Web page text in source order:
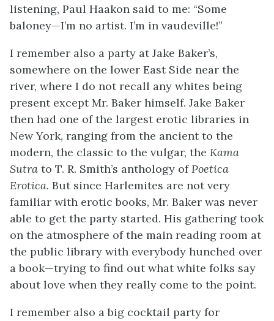
listening, Paul Haakon said to me: “Some
baloney—I’m no artist. I’m in vaudeville!”
I remember also a party at Jake Baker’s,
somewhere on the lower East Side near the
river, where I do not recall any whites being
present except Mr. Baker himself. Jake Baker
then had one of the largest erotic libraries in
New York, ranging from the ancient to the
modern, the classic to the vulgar, the Kama
Sutra to T. R. Smith’s anthology ofPoetica
Erotica. But since Harlemites are not very
familiar with erotic books, Mr. Baker was never
able to get the party started. His gathering took
on the atmosphere of the main reading room at
the public library with everybody hunched over
a book—trying to find out what white folks say
about love when they really come to the point.
I remember also a big cocktail party for